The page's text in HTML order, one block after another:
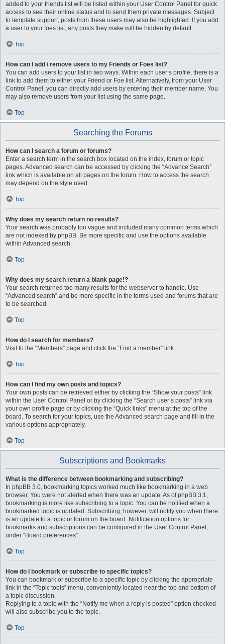
added to your friends list will be listed within your User Control Panel for quick
access to see their online status and to send them private messages. Subject
to template support, posts from these users may also be highlighted. If you add
a user to your foes list, any posts they make will be hidden by default.
Top
How can I add / remove users to my Friends or Foes list?
You can add users to your list in two ways. Within each user’s profile, there is a
link to add them to either your Friend or Foe list. Alternatively, from your User
Control Panel, you can directly add users by entering their member name. You
may also remove users from your list using the same page.
Top
Searching the Forums
How can I search a forum or forums?
Enter a search term in the search box located on the index, forum or topic
pages. Advanced search can be accessed by clicking the “Advance Search”
link which is available on all pages on the forum. How to access the search
may depend on the style used.
Top
Why does my search return no results?
Your search was probably too vague and included many common terms which
are not indexed by phpBB. Be more specific and use the options available
within Advanced search.
Top
Why does my search return a blank page!?
Your search returned too many results for the webserver to handle. Use
“Advanced search” and be more specific in the terms used and forums that are
to be searched.
Top
How do I search for members?
Visit to the “Members” page and click the “Find a member” link.
Top
How can I find my own posts and topics?
Your own posts can be retrieved either by clicking the “Show your posts” link
within the User Control Panel or by clicking the “Search user’s posts” link via
your own profile page or by clicking the “Quick links” menu at the top of the
board. To search for your topics, use the Advanced search page and fill in the
various options appropriately.
Top
Subscriptions and Bookmarks
What is the difference between bookmarking and subscribing?
In phpBB 3.0, bookmarking topics worked much like bookmarking in a web
browser. You were not alerted when there was an update. As of phpBB 3.1,
bookmarking is more like subscribing to a topic. You can be notified when a
bookmarked topic is updated. Subscribing, however, will notify you when there
is an update to a topic or forum on the board. Notification options for
bookmarks and subscriptions can be configured in the User Control Panel,
under “Board preferences”.
Top
How do I bookmark or subscribe to specific topics?
You can bookmark or subscribe to a specific topic by clicking the appropriate
link in the “Topic tools” menu, conveniently located near the top and bottom of
a topic discussion.
Replying to a topic with the “Notify me when a reply is posted” option checked
will also subscribe you to the topic.
Top